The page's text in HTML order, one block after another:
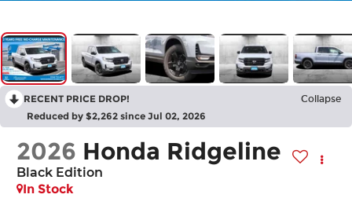
RECENT PRICE DROP! Collapse
Reduced by $2,262 since Jul 02, 2026
2026 Honda Ridgeline
Black Edition
In Stock